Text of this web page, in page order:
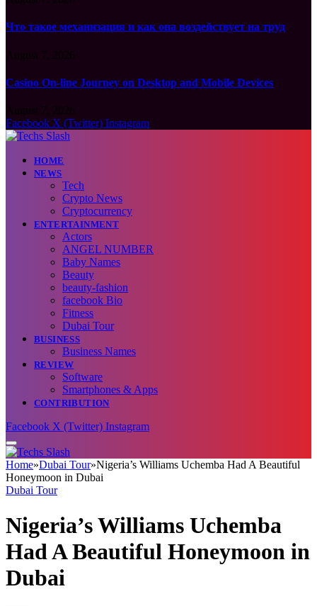
Что такое механизация и как она воздействует на труд
Casino On-line Journey on Desktop and Mobile Devices
Facebook X (Twitter) Instagram
HOME
NEWS
Tech
Crypto News
Cryptocurrency
ENTERTAINMENT
Actors
ANGEL NUMBER
Baby Names
Beauty
beauty-fashion
facebook Bio
Fitness
Dubai Tour
BUSINESS
Business Names
REVIEW
Software
Smartphones & Apps
CONTRIBUTION
Facebook X (Twitter) Instagram
Home»Dubai Tour»Nigeria’s Williams Uchemba Had A Beautiful
Honeymoon in Dubai
Dubai Tour
Nigeria’s Williams Uchemba
Had A Beautiful Honeymoon in
Dubai